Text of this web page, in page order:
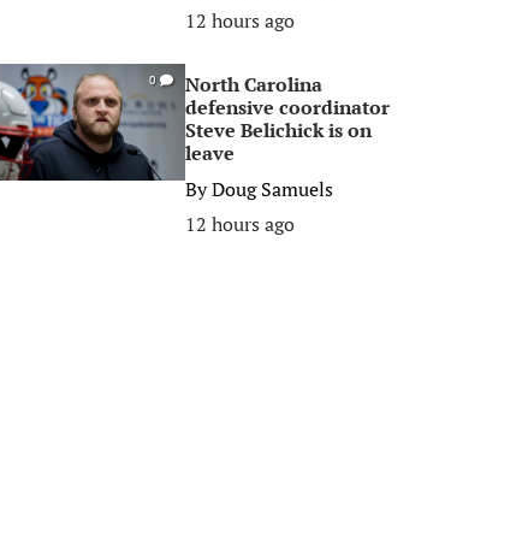
12 hours ago
0
North Carolina
defensive coordinator
Steve Belichick is on
leave
ByDoug Samuels
12 hours ago